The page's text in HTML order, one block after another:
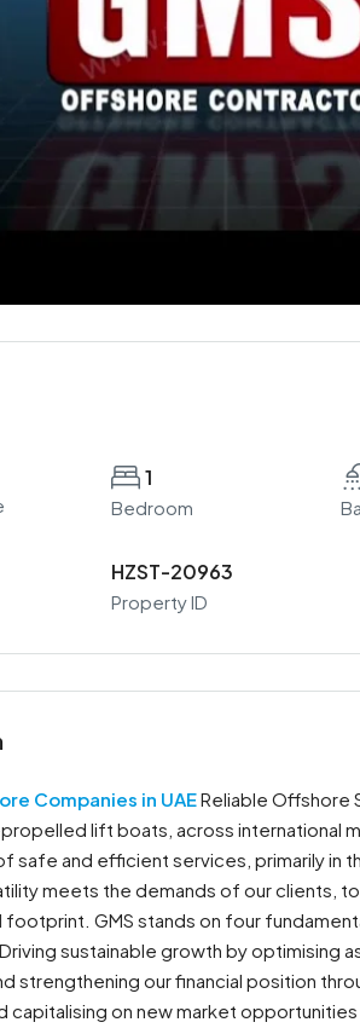
1
Bedroom
HZST-20963
Property ID
Companies in UAEReliable Offshore
lift boats, across international
safe and efficient services, primarily in
meets the demands of our clients,
footprint. GMS stands on four
sustainable growth by optimising
strengthening our financial position
capitalising on new market